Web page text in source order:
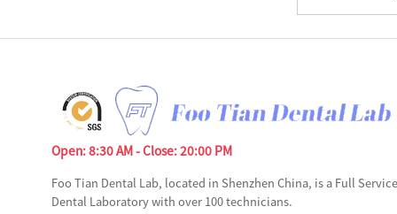
Open: 8:30 AM - Close: 20:00 PM
Foo Tian Dental Lab, located in Shenzhen China, is a Full Service
Dental Laboratory with over 100 technicians.